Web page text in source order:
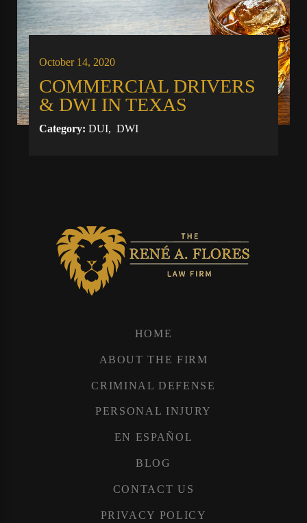
October 14, 2020
COMMERCIAL DRIVERS
& DWI IN TEXAS
Category:DUI,DWI
HOME
ABOUT THE FIRM
CRIMINAL DEFENSE
PERSONAL INJURY
EN ESPAÑOL
BLOG
CONTACT US
PRIVACY POLICY